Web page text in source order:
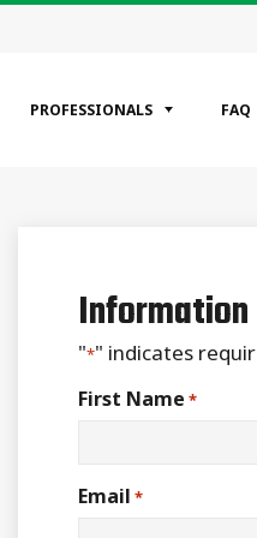
PROFESSIONALS FAQ
"*" indicates
First Name *
Email *